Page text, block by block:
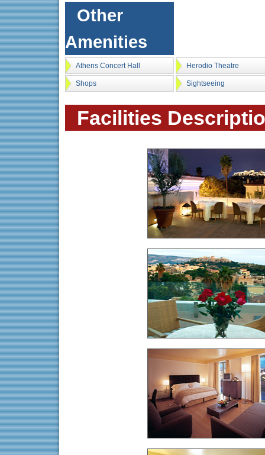
Other
Amenities
Athens Concert Hall Herodio Theatre
Shops Sightseeing
Facilities